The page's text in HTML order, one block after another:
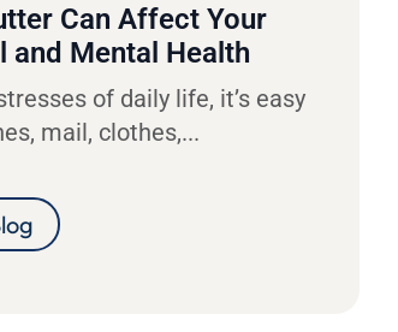
Can Affect Your
and Mental Health
of daily life, it’s easy
mail, clothes,...